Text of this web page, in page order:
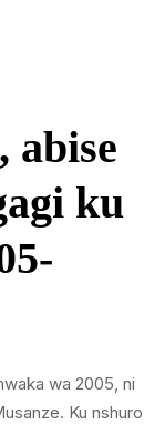
abise
ku
wa 2005, ni
Ku nshuro